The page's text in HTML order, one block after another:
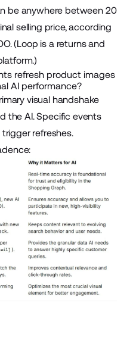
be anywhere between 20
selling price, according
(Loop is a returns and
refresh product images
AI performance?
visual handshake
the AI. Specific events
refreshes.